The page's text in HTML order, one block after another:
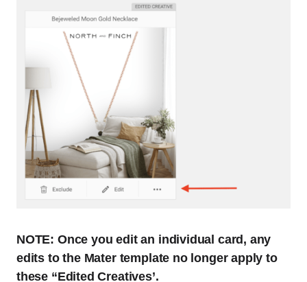
NOTE: Once you edit an individual card, any
edits to the Mater template no longer apply to
these “Edited Creatives’.